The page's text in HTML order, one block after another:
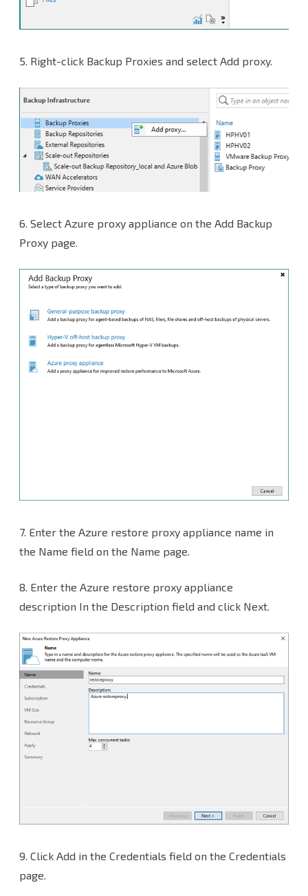
5. Right-click Backup Proxies and select Add proxy.
6. Select Azure proxy appliance on the Add Backup
Proxy page.
7. Enter the Azure restore proxy appliance name in
the Name field on the Name page.
8. Enter the Azure restore proxy appliance
description In the Description field and click Next.
9. Click Add in the Credentials field on the Credentials
page.